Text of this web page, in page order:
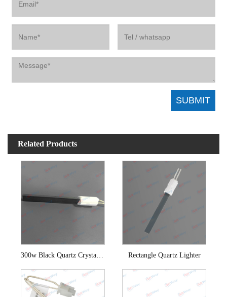
Related Products
300w Black Quartz Crystal Igniter Rectangle Quartz Lighter